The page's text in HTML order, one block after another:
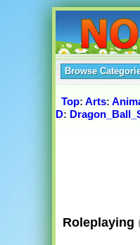
Browse
Top: Arts:
D:
Roleplaying